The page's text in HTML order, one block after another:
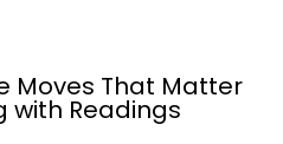
Moves That Matter
with Readings